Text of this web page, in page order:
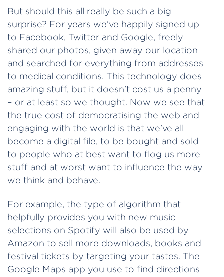
But should this all really be such a big
surprise? For years we’ve happily signed up
to Facebook, Twitter and Google, freely
shared our photos, given away our location
and searched for everything from addresses
to medical conditions. This technology does
amazing stuff, but it doesn’t cost us a penny
– or at least so we thought. Now we see that
the true cost of democratising the web and
engaging with the world is that we’ve all
become a digital file, to be bought and sold
to people who at best want to flog us more
stuff and at worst want to influence the way
we think and behave.
For example, the type of algorithm that
helpfully provides you with new music
selections on Spotify will also be used by
Amazon to sell more downloads, books and
festival tickets by targeting your tastes. The
Google Maps app you use to find directions